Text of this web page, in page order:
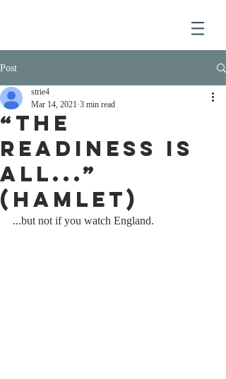
Post
“The
readiness is
all...”
(Hamlet)
strie4
Mar 14, 2021 3 min read
...but not if you watch England.